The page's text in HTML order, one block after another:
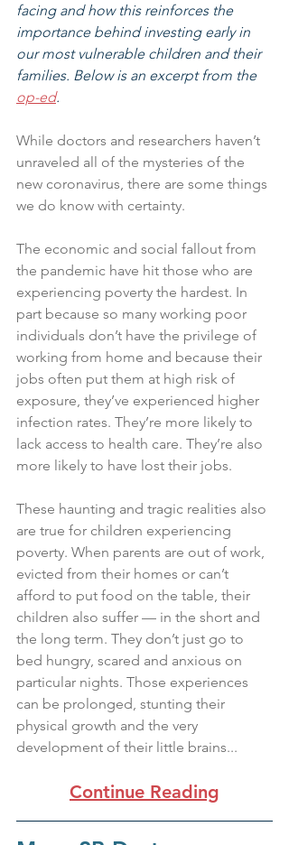
facing and how this reinforces the
importance behind investing early in
our most vulnerable children and their
families. Below is an excerpt from the
op-ed.
While doctors and researchers haven’t
unraveled all of the mysteries of the
new coronavirus, there are some things
we do know with certainty.
The economic and social fallout from
the pandemic have hit those who are
experiencing poverty the hardest. In
part because so many working poor
individuals don’t have the privilege of
working from home and because their
jobs often put them at high risk of
exposure, they’ve experienced higher
infection rates. They’re more likely to
lack access to health care. They’re also
more likely to have lost their jobs.
These haunting and tragic realities also
are true for children experiencing
poverty. When parents are out of work,
evicted from their homes or can’t
afford to put food on the table, their
children also suffer — in the short and
the long term. They don’t just go to
bed hungry, scared and anxious on
particular nights. Those experiences
can be prolonged, stunting their
physical growth and the very
development of their little brains...
Continue Reading